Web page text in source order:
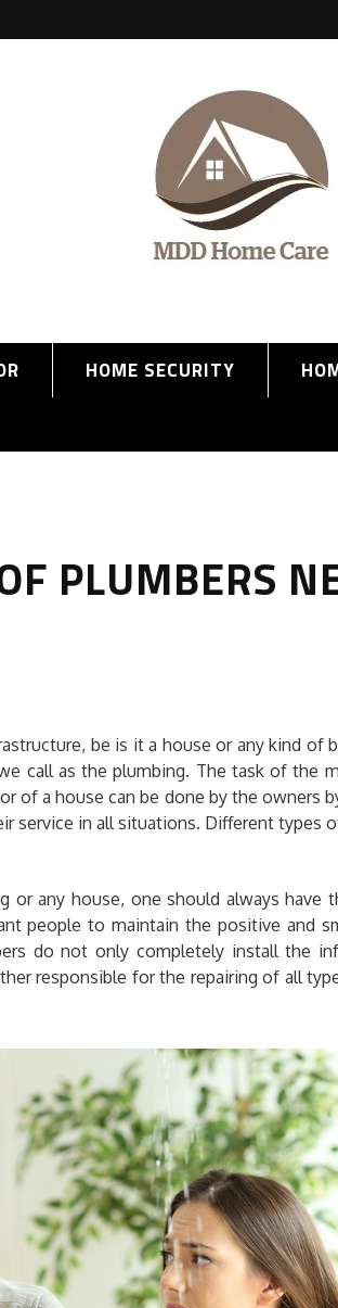
HOME SECURITY
PLUMBERS
be is it a house or any kind of
call as the plumbing. The task of the
of a house can be done by the owners
service in all situations. Different types
any house, one should always have
people to maintain the positive and
do not only completely install the
responsible for the repairing of all
HOW TO
COMMERCIAL
HOME
Adam Wilson